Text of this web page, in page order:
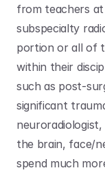
from teachers at
subspecialty
portion or all of
within their
such as post-
significant
the brain, face/
spend much